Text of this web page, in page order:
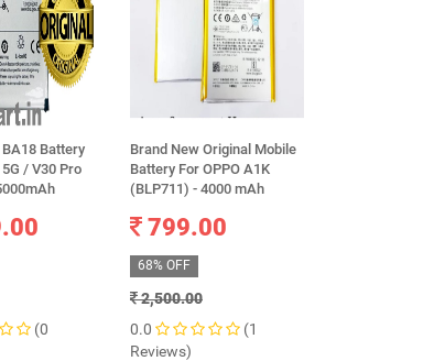
Battery
/ V30 Pro
(0
Brand New Original Mobile
Battery For OPPO A1K
(BLP711) - 4000 mAh
799.00
68% OFF
2,500.00
0.0
(1
Reviews)